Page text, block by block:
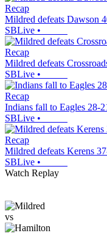
Recap
Mildred defeats Dawson
SBLive •
Recap
Mildred defeats
SBLive •
Recap
Indians fall to Eagles 28-
SBLive •
Recap
Mildred defeats Kerens
SBLive •
Watch Replay
vs